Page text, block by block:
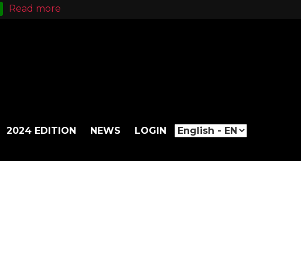
Read more
2024 EDITION NEWS LOGIN